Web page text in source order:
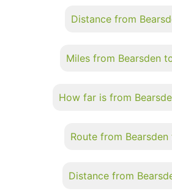
Distance from
Miles from Bearsden
How far is from
Route from
Distance from